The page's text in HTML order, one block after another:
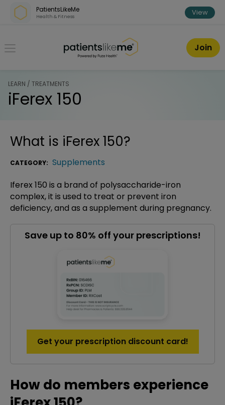
Skip over navigation
PatientsLikeMe
Health & Fitness View
PatientsLikeMe ®
Join
LEARN / TREATMENTS
iFerex 150
What is iFerex 150?
CATEGORY: Supplements
Iferex 150 is a brand of polysaccharide-iron
complex, it is used to treat or prevent iron
deficiency, and as a supplement during pregnancy.
Save up to 80% off your prescriptions!
Get your prescription discount card!
How do members experience